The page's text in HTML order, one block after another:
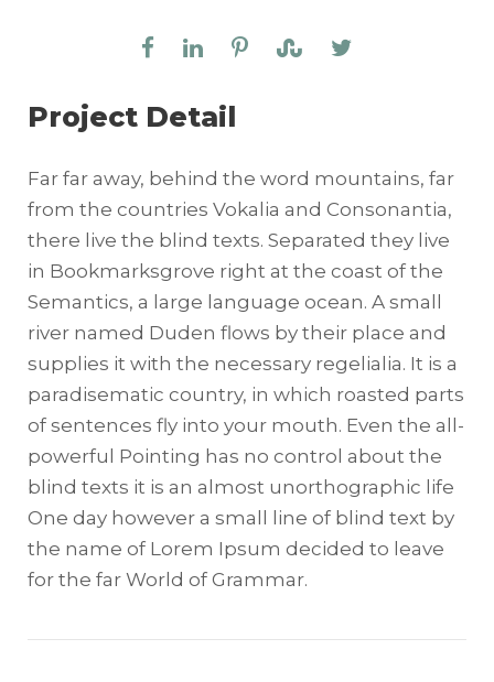
Project Detail
Far far away, behind the word mountains, far
from the countries Vokalia and Consonantia,
there live the blind texts. Separated they live
in Bookmarksgrove right at the coast of the
Semantics, a large language ocean. A small
river named Duden flows by their place and
supplies it with the necessary regelialia. It is a
paradisematic country, in which roasted parts
of sentences fly into your mouth. Even the all-
powerful Pointing has no control about the
blind texts it is an almost unorthographic life
One day however a small line of blind text by
the name of Lorem Ipsum decided to leave
for the far World of Grammar.